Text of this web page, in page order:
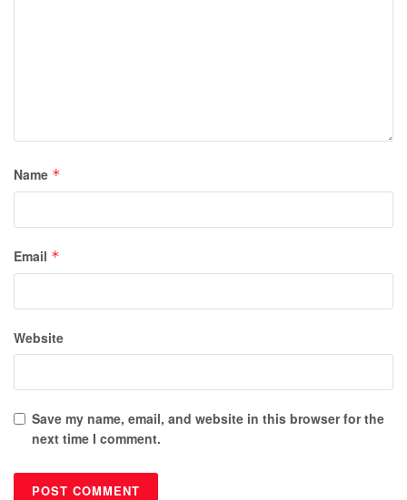
Name *
Email *
Website
Save my name, email, and website in this browser for the
next time I comment.